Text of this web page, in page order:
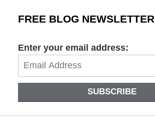
FREE BLOG NEWSLETTER
Enter your email address:
SUBSCRIBE